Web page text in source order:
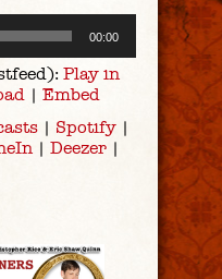
00:00
Play in
| Embed
| Spotify |
| Deezer |